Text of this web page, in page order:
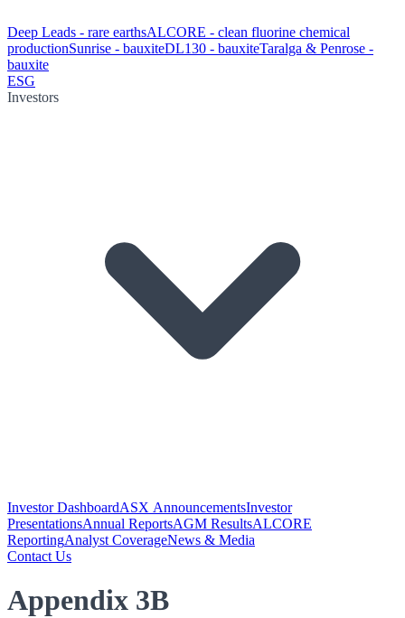
Deep Leads - rare earthsALCORE - clean fluorine chemical
productionSunrise - bauxiteDL130 - bauxiteTaralga & Penrose -
bauxite
ESG
Investors
Investor DashboardASX AnnouncementsInvestor
PresentationsAnnual ReportsAGM ResultsALCORE
ReportingAnalyst CoverageNews & Media
Contact Us
Appendix 3B